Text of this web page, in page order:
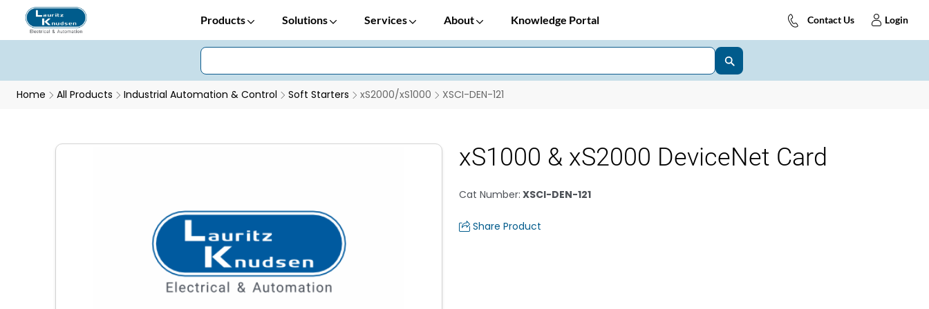
Products Solutions Services About Knowledge Portal Contact Us Login
Home All Products Industrial Automation & Control Soft Starters xS2000/xS1000 XSCI-DEN-121
xS1000 & xS2000 DeviceNet Card
Cat Number: XSCI-DEN-121
Share Product